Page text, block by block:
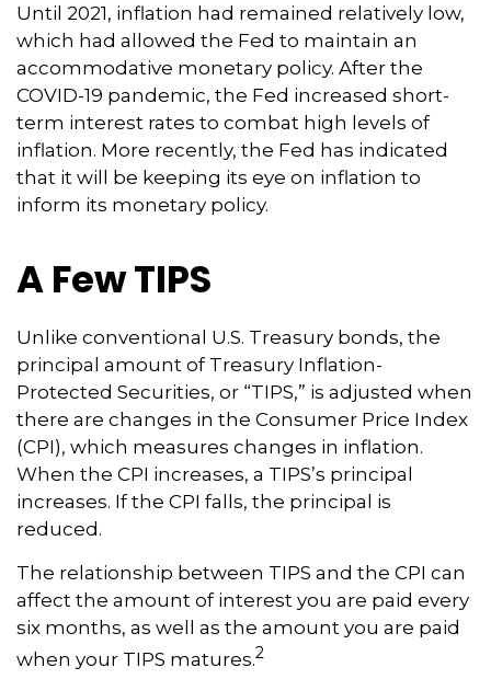
Until 2021, inflation had remained relatively low,
which had allowed the Fed to maintain an
accommodative monetary policy. After the
COVID-19 pandemic, the Fed increased short-
term interest rates to combat high levels of
inflation. More recently, the Fed has indicated
that it will be keeping its eye on inflation to
inform its monetary policy.
A Few TIPS
Unlike conventional U.S. Treasury bonds, the
principal amount of Treasury Inflation-
Protected Securities, or “TIPS,” is adjusted when
there are changes in the Consumer Price Index
(CPI), which measures changes in inflation.
When the CPI increases, a TIPS’s principal
increases. If the CPI falls, the principal is
reduced.
The relationship between TIPS and the CPI can
affect the amount of interest you are paid every
six months, as well as the amount you are paid
when your TIPS matures.2